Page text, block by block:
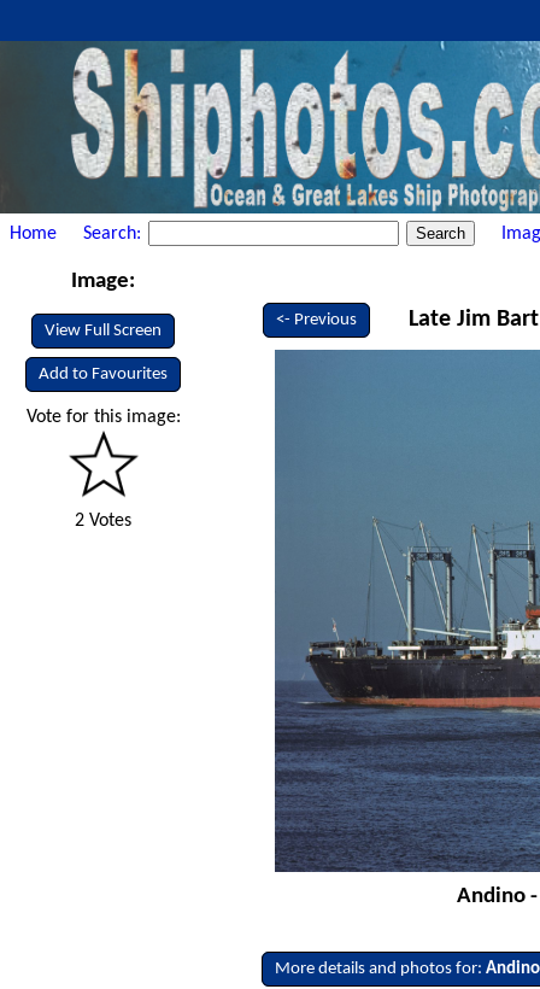
Home Search:
Image:
View Full Screen
Add to Favourites
Vote for this image:
2 Votes
<- Previous Late Jim
Andino
More details and photos for:Andino